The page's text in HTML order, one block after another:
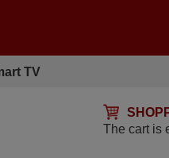
TV
The cart is